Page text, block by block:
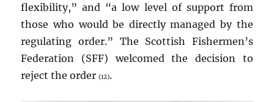
flexibility,” and “a low level of support from
those who would be directly managed by the
regulating order.” The Scottish Fishermen’s
Federation (SFF) welcomed the decision to
reject the order(12).